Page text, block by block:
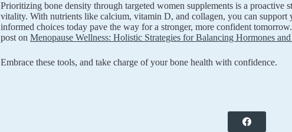
Prioritizing bone density through targeted women supplements is a proactive
vitality. With nutrients like calcium, vitamin D, and collagen, you can support
informed choices today pave the way for a stronger, more confident
post on Menopause Wellness: Holistic Strategies for Balancing Hormones
Embrace these tools, and take charge of your bone health with confidence.